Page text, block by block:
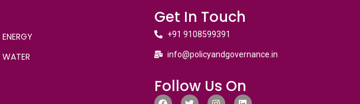
ENERGY
WATER
Get In Touch
+91 9108599391
info@policyandgovernance.in
Follow Us On